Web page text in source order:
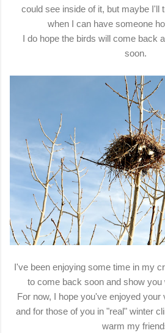
could see inside of it, but maybe I'll
when I can have someone
I do hope the birds will come back
soon.
I've been enjoying some time in my
to come back soon and show you
For now, I hope you've enjoyed your
and for those of you in "real" winter
warm my